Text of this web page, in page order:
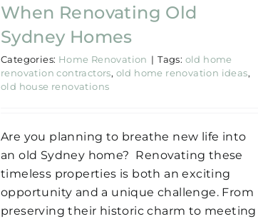
When Renovating Old
Sydney Homes
Categories: Home Renovation | Tags: old home
renovation contractors, old home renovation ideas,
old house renovations
Are you planning to breathe new life into
an old Sydney home? Renovating these
timeless properties is both an exciting
opportunity and a unique challenge. From
preserving their historic charm to meeting